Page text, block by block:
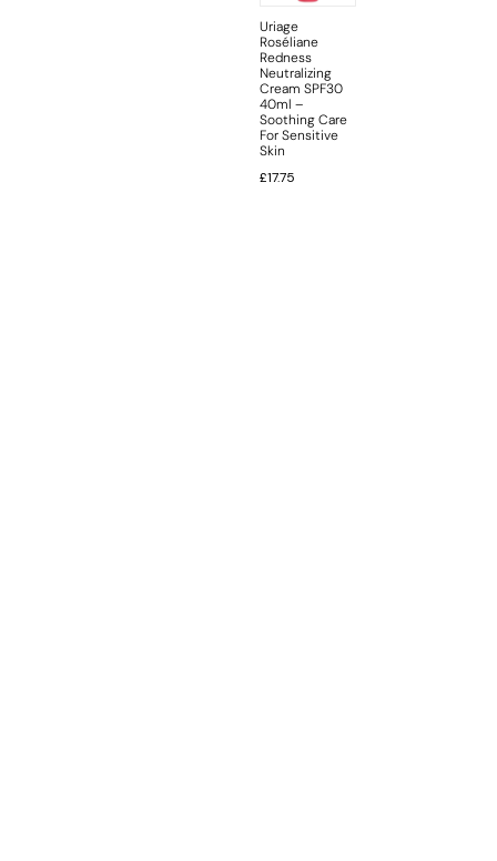
Uriage
Roséliane
Redness
Neutralizing
Cream SPF30
40ml –
Soothing Care
For Sensitive
Skin
£17.75